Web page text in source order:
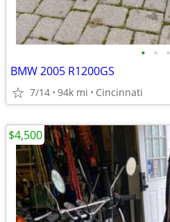
• • •
BMW 2005 R1200GS
7/14 94k mi Cincinnati
$4,500